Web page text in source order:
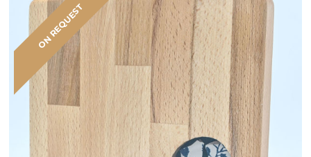
ON REQUEST